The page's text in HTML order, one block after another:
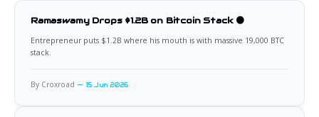
Ramaswamy Drops $1.2B on Bitcoin Stack 🟠
Entrepreneur puts $1.2B where his mouth is with massive 19,000 BTC
stack.
By Croxroad 15 Jun 2026